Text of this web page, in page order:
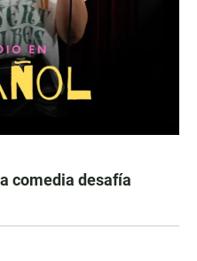
comedia desafía